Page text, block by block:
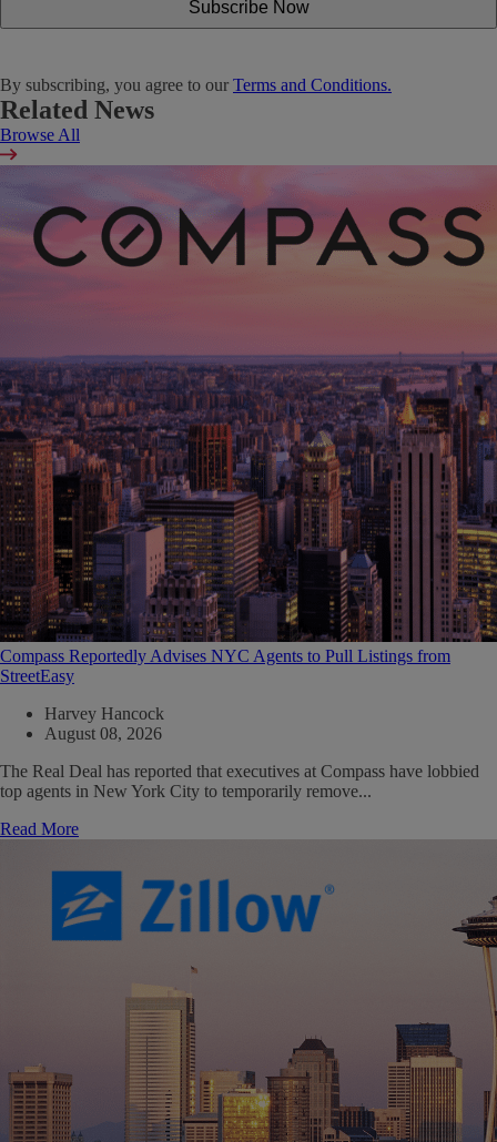
By subscribing, you agree to our Terms and Conditions.
Related News
Browse All
Compass Reportedly Advises NYC Agents to Pull Listings from
StreetEasy
Harvey Hancock
August 08, 2026
The Real Deal has reported that executives at Compass have lobbied
top agents in New York City to temporarily remove...
Read More